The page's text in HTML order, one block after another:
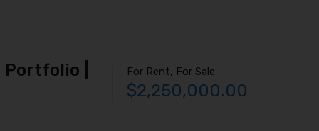
| For Rent, For Sale
$2,250,000.00